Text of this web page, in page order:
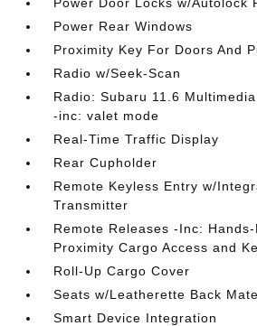
Power Rear Windows
Proximity Key For Doors And
Radio w/Seek-Scan
Radio: Subaru 11.6
-inc: valet mode
Real-Time Traffic Display
Rear Cupholder
Remote Keyless Entry w/
Transmitter
Remote Releases -Inc:
Proximity Cargo Access and
Roll-Up Cargo Cover
Seats w/Leatherette Back
Smart Device Integration